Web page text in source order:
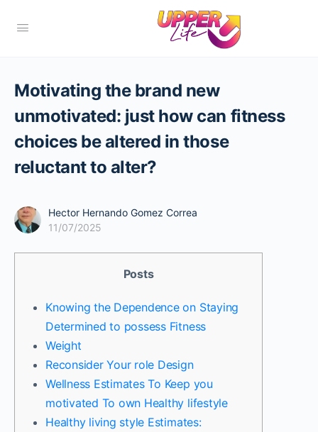
Motivating the brand new
unmotivated: just how can fitness
choices be altered in those
reluctant to alter?
Hector Hernando Gomez Correa
11/07/2025
Posts
Knowing the Dependence on Staying
Determined to possess Fitness
Weight
Reconsider Your role Design
Wellness Estimates To Keep you
motivated To own Healthy lifestyle
Healthy living style Estimates: